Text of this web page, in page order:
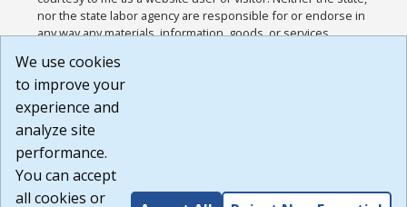
nor the state labor agency are responsible for or endorse in
any way any materials, information, goods, or services
or any other practices of such sites. I acknowledge and
agree that the Terms of Use and all other Policies for this
Website are available to me, and I have read the
Build: 185cbd2bac10e1bc83ab283352c24c0a9f3fd098 ,
1.131
We use cookies
to improve your
experience and
analyze site
performance.
You can accept
all cookies or